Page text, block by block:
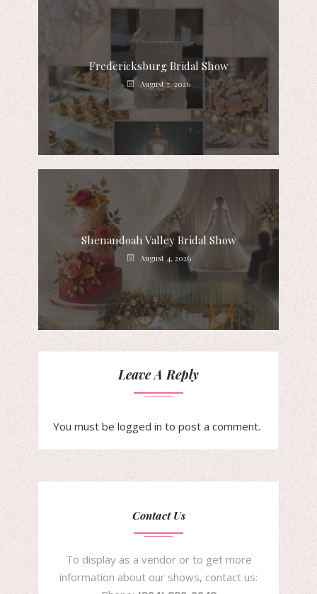
Fredericksburg Bridal Show
August 7, 2026
Shenandoah Valley Bridal Show
August 4, 2026
Leave A Reply
You must be logged in to post a comment.
Contact Us
To display as a vendor or to get more
information about our shows, contact us: